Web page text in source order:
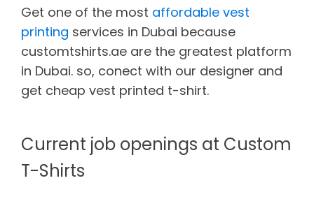
Get one of the most affordable vest
printing services in Dubai because
customtshirts.ae are the greatest platform
in Dubai. so, conect with our designer and
get cheap vest printed t-shirt.
Current job openings at Custom
T-Shirts